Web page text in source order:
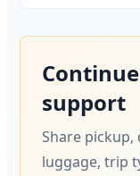
support
Share
luggage, trip